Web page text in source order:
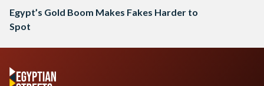
Egypt’s Gold Boom Makes Fakes Harder to
Spot